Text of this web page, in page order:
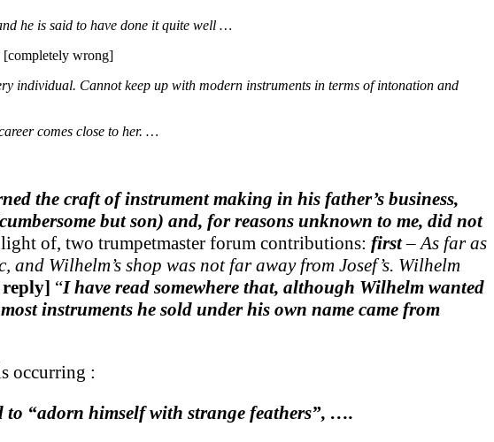
he is said to have done it quite well …
[completely wrong]
individual. Cannot keep up with modern instruments in terms of intonation and
comes close to her. …
the craft of instrument making in his father’s business,
but son) and, for reasons unknown to me, did not
of, two trumpetmaster forum contributions: first– As far as
Wilhelm’s shop was not far away from Josef’s. Wilhelm
reply] “I have read somewhere that, although Wilhelm wanted
instruments he sold under his own name came from
occurring :
to “adorn himself with strange feathers”, ….